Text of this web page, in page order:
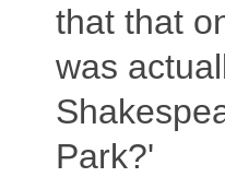
that that
was
Park?'